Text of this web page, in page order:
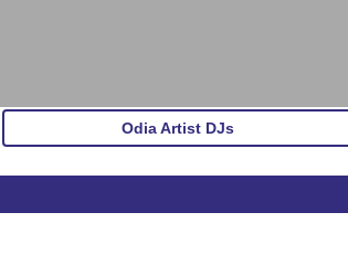
Odia Artist DJs